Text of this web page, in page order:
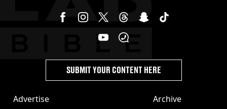
Advertise
Archive
SUBMIT YOUR CONTENT HERE